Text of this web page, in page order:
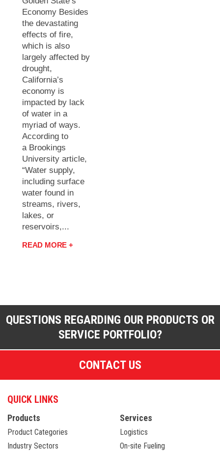
Economy Besides
the devastating
effects of fire,
which is also
largely affected by
drought,
California’s
economy is
impacted by lack
of water in a
myriad of ways.
According to
a Brookings
University article,
“Water supply,
including surface
water found in
streams, rivers,
lakes, or
reservoirs,...
READ MORE +
QUESTIONS REGARDING OUR PRODUCTS OR
SERVICE PORTFOLIO?
CONTACT US
QUICK LINKS
Products
Product Categories
Industry Sectors
Services
Logistics
On-site Fueling